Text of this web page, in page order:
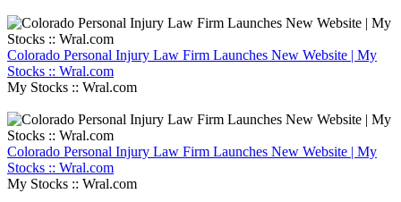
Colorado Personal Injury Law Firm Launches New Website | My
Stocks :: Wral.com
My Stocks :: Wral.com
Colorado Personal Injury Law Firm Launches New Website | My
Stocks :: Wral.com
My Stocks :: Wral.com